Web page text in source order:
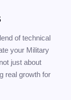
of technical
your Military
just about
real growth for